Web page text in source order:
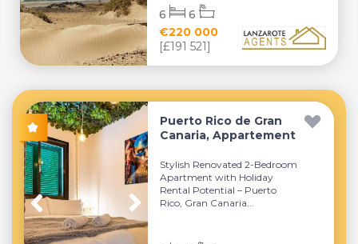
€220 000
[£191 521]
6 6
Puerto Rico de Gran
Canaria, Appartement
Stylish Renovated 2-Bedroom
Apartment with Holiday
Rental Potential – Puerto
Rico, Gran Canaria...